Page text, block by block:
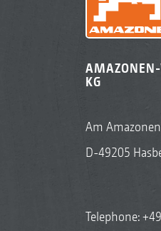
AMAZONEN-
KG
Am
D-49205
Telephone: